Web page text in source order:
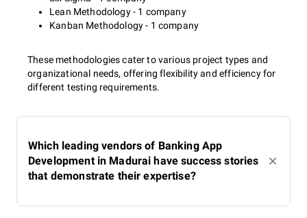
Lean Methodology - 1 company
Kanban Methodology - 1 company
These methodologies cater to various project types and
organizational needs, offering flexibility and efficiency for
different testing requirements.
Which leading vendors of Banking App
Development in Madurai have success stories
that demonstrate their expertise?